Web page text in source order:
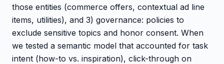
those entities (commerce offers, contextual ad line
items, utilities), and 3) governance: policies to
exclude sensitive topics and honor consent. When
we tested a semantic model that accounted for task
intent (how-to vs. inspiration), click-through on